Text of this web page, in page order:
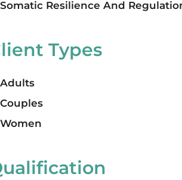
Somatic Resilience And
Types
Adults
Couples
Women